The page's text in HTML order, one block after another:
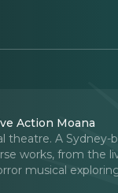
Action Moana
theatre. A Sydney-
works, from the
musical